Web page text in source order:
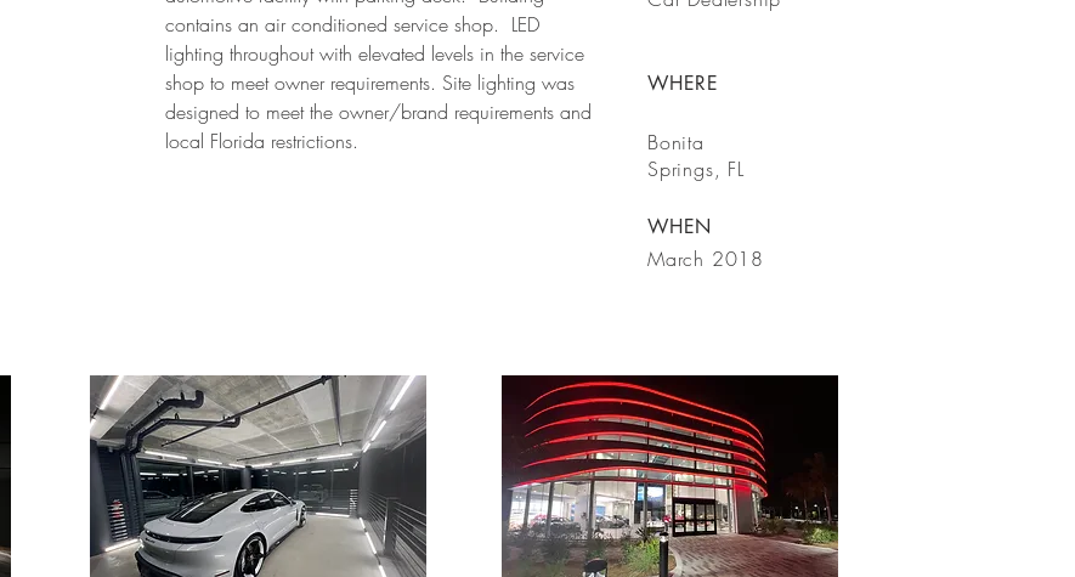
contains an air conditioned service shop. LED
lighting throughout with elevated levels in the service
shop to meet owner requirements. Site lighting was
designed to meet the owner/brand requirements and
local Florida restrictions.
WHERE
Bonita
Springs, FL
WHEN
March 2018